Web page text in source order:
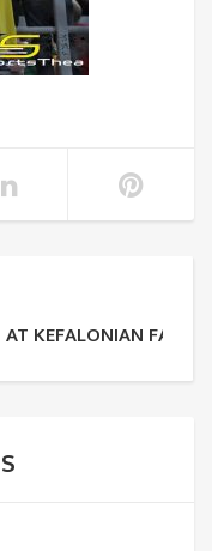
KEFALONIAN FA